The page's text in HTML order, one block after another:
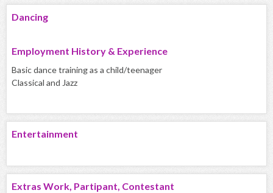
Dancing
Employment History & Experience
Basic dance training as a child/teenager
Classical and Jazz
Entertainment
Extras Work, Partipant, Contestant